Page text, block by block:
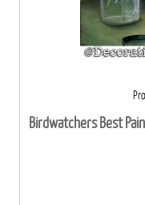
Birdwatchers Best